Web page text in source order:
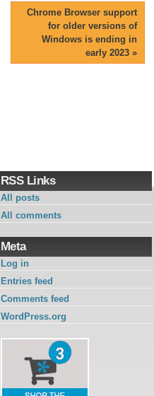
Chrome Browser support
for older versions of
Windows is ending in
early 2023 »
RSS Links
All posts
All comments
Meta
Log in
Entries feed
Comments feed
WordPress.org